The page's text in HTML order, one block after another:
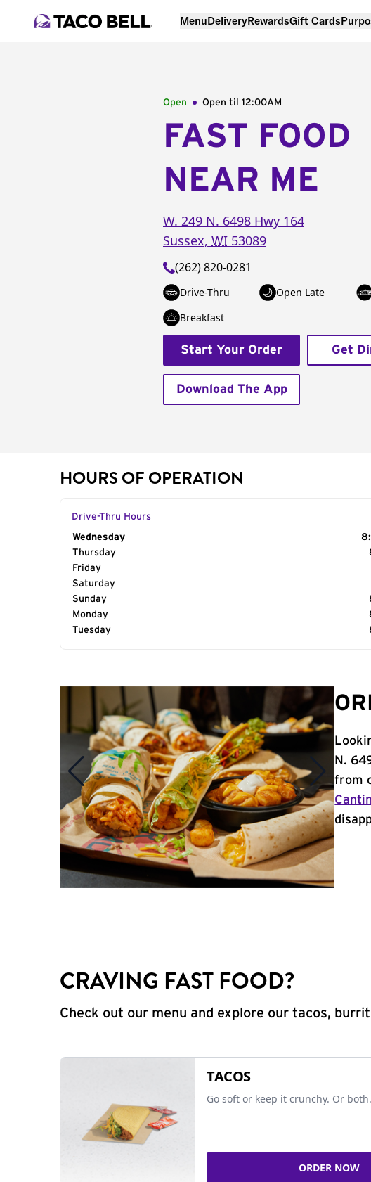
MenuDeliveryRewardsGift Cards
Open Open til 12:00AM
FAST FOOD
NEAR ME
W. 249 N. 6498 Hwy 164
Sussex, WI 53089
(262) 820-0281
Drive-Thru Open Late
Breakfast
Start Your Order Get
Download The App
HOURS OF OPERATION
Drive-Thru Hours
Day of the Week
Wednesday
Thursday
Friday
Saturday
Sunday
Monday
Tuesday
N.
from
CRAVING FAST FOOD?
Check out our menu and explore our tacos,
TACOS
Go soft or keep it crunchy. Or both.
ORDER NOW